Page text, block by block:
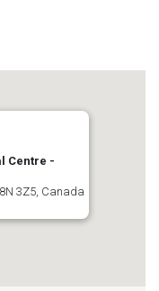
Centre -
3Z5, Canada